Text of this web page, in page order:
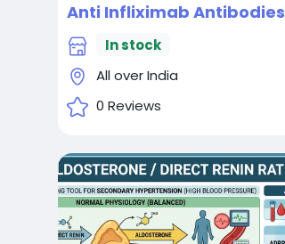
Anti Infliximab Antibodies
In stock
All over India
0 Reviews